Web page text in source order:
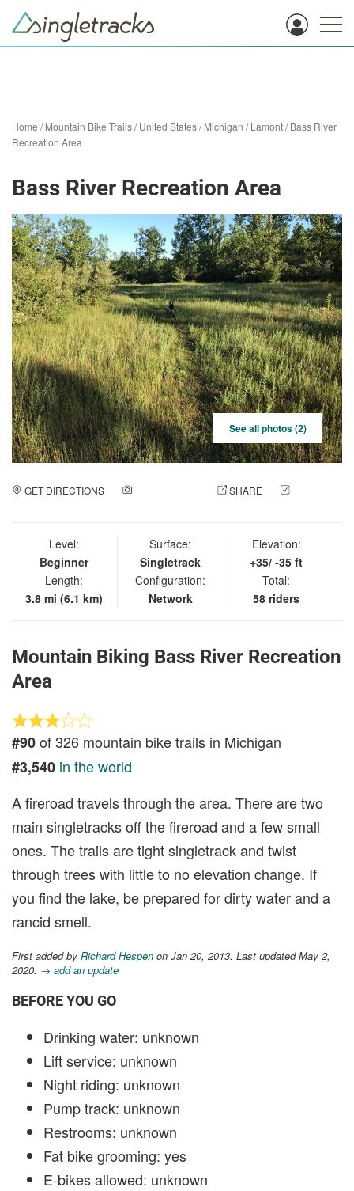
Home /Mountain Bike Trails/United States/Michigan /Lamont/Bass River
Recreation Area
Bass River Recreation Area
See all photos (2)
GET DIRECTIONS SHARE
Level:
Beginner
Length:
3.8 mi (6.1 km)
Surface:
Singletrack
Configuration:
Network
Elevation:
+35/ -35 ft
Total:
58 riders
Mountain Biking Bass River Recreation
Area
#90of 326 mountain bike trails in Michigan
#3,540 in the world
A fireroad travels through the area. There are two
main singletracks off the fireroad and a few small
ones. The trails are tight singletrack and twist
through trees with little to no elevation change. If
you find the lake, be prepared for dirty water and a
rancid smell.
First added by Richard Hespen on Jan 20, 2013. Last updated May 2,
2020. → add an update
BEFORE YOU GO
Drinking water: unknown
Lift service: unknown
Night riding: unknown
Pump track: unknown
Restrooms: unknown
Fat bike grooming: yes
E-bikes allowed: unknown